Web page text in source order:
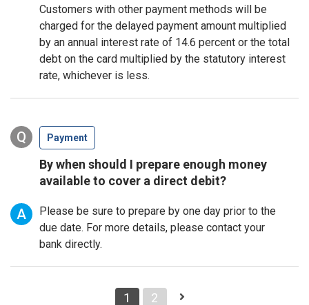
Customers with other payment methods will be
charged for the delayed payment amount multiplied
by an annual interest rate of 14.6 percent or the total
debt on the card multiplied by the statutory interest
rate, whichever is less.
Q Payment
By when should I prepare enough money
available to cover a direct debit?
A
Please be sure to prepare by one day prior to the
due date. For more details, please contact your
bank directly.
1 2